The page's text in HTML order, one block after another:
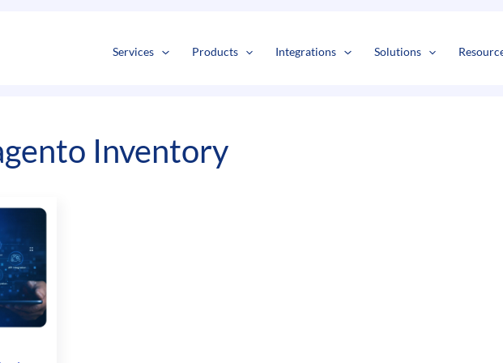
Services Products Integrations Solutions
Inventory